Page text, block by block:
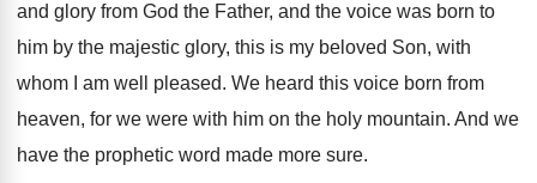
and glory from God the Father, and the voice was born to
him by the majestic glory, this is my beloved Son, with
whom I am well pleased. We heard this voice born from
heaven, for we were with him on the holy mountain. And we
have the prophetic word made more sure.